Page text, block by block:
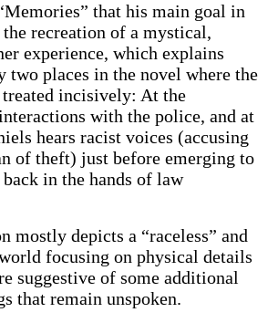
that his main goal in
recreation of a mystical,
experience, which explains
two places in the novel where the
incisively: At the
with the police, and at
hears racist voices (accusing
of theft) just before emerging to
in the hands of law
mostly depicts a “raceless” and
focusing on physical details
suggestive of some additional
that remain unspoken.